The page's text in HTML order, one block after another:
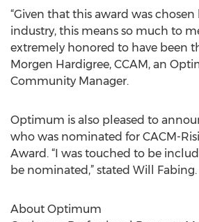
“Given that this award was
industry, this means so much to
extremely honored to have been
Morgen Hardigree, CCAM, an
Community Manager.
Optimum is also pleased to
who was nominated for CACM-
Award. “I was touched to be
be nominated,” stated Will Fabing.
About Optimum